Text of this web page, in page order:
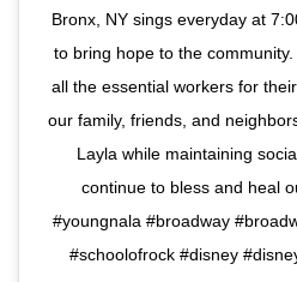
Bronx, NY sings everyday at
to bring hope to the
all the essential workers for
our family, friends, and
Layla while maintaining
continue to bless and heal
#youngnala #broadway
#schoolofrock #disney